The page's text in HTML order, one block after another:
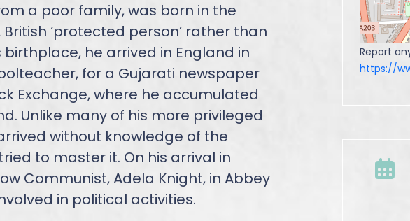
a poor family, was born in the
‘protected person’ rather than
birthplace, he arrived in England in
for a Gujarati newspaper
Exchange, where he accumulated
Unlike many of his more privileged
without knowledge of the
to master it. On his arrival in
Communist, Adela Knight, in Abbey
in political activities.
Report
https://